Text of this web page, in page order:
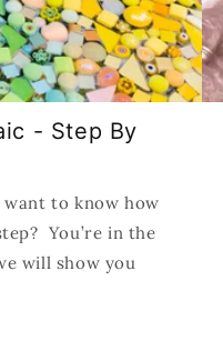
- Step By
want to know how
You’re in the
will show you